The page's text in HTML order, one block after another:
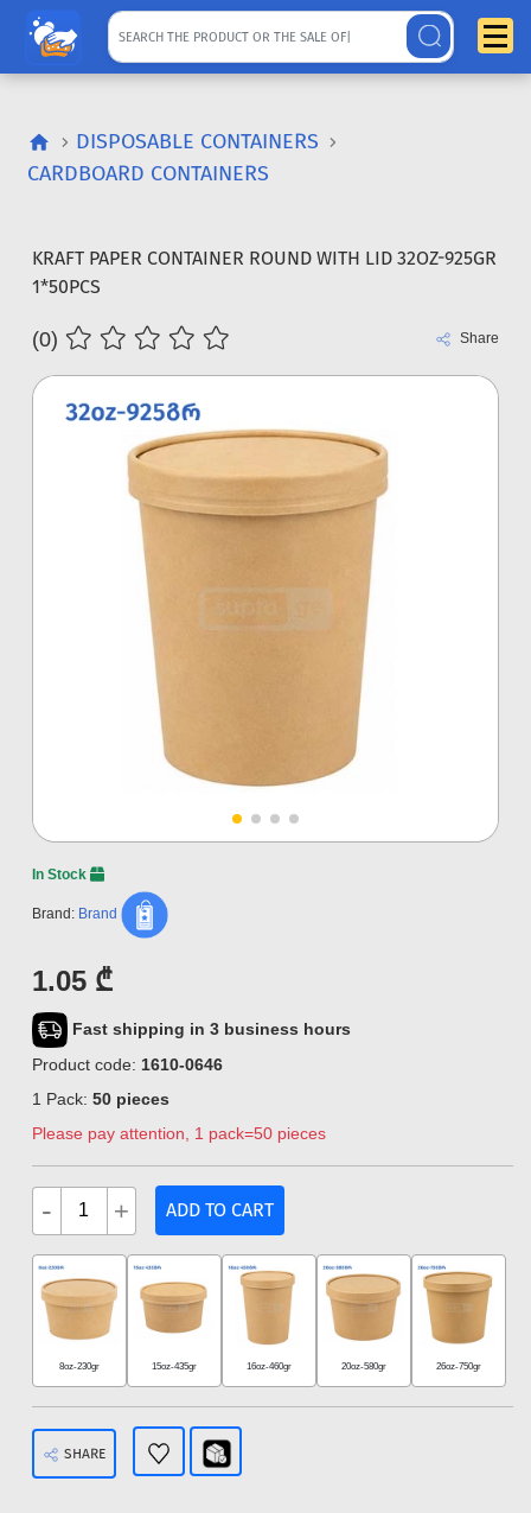
DISPOSABLE CONTAINERS
CARDBOARD CONTAINERS
KRAFT PAPER CONTAINER ROUND WITH LID 32OZ-925GR
1*50PCS
(0) Share
In Stock
Brand: Brand
1.05 ₾
Fast shipping in 3 business hours
Product code: 1610-0646
1 Pack: 50 pieces
Please pay attention, 1 pack=50 pieces
- + ADD TO CART
8oz-230gr 15oz-435gr 16oz-460gr 20oz-580gr 26oz-750gr
SHARE